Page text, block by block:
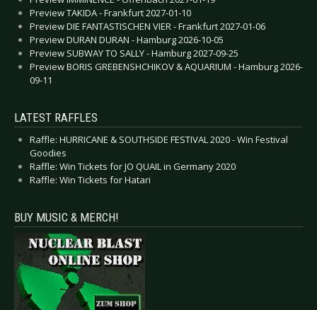
Preview TAKIDA - Frankfurt 2027-01-10
Preview DIE FANTASTISCHEN VIER - Frankfurt 2027-01-06
Preview DURAN DURAN - Hamburg 2026-10-05
Preview SUBWAY TO SALLY - Hamburg 2027-09-25
Preview BORIS GREBENSHCHIKOV & AQUARIUM - Hamburg 2026-
09-11
LATEST RAFFLES
Raffle: HURRICANE & SOUTHSIDE FESTIVAL 2020 - Win Festival
Goodies
Raffle: Win Tickets for JO QUAIL in Germany 2020
Raffle: Win Tickets for Hatari
BUY MUSIC & MERCH!